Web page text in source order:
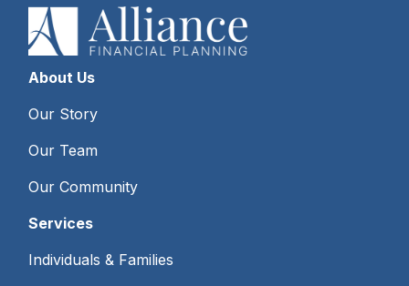
About Us
Our Story
Our Team
Our Community
Services
Individuals & Families